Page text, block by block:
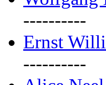
----------
Ernst
----------